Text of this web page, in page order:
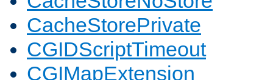
CacheStorePrivate
CGIDScriptTimeout
CGIMapExtension